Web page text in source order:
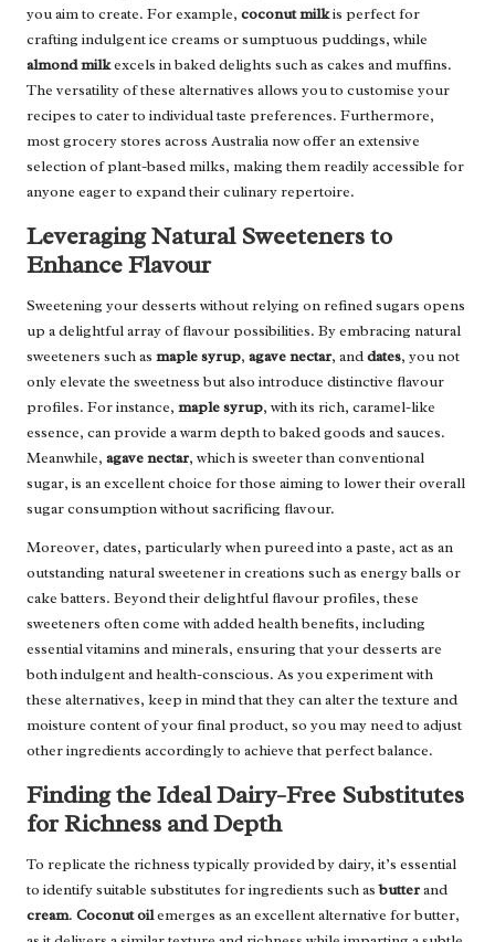
you aim to create. For example, coconut milkis perfect for
crafting indulgent ice creams or sumptuous puddings, while
almond milkexcels in baked delights such as cakes and muffins.
The versatility of these alternatives allows you to customise your
recipes to cater to individual taste preferences. Furthermore,
most grocery stores across Australia now offer an extensive
selection of plant-based milks, making them readily accessible for
anyone eager to expand their culinary repertoire.
Leveraging Natural Sweeteners to
Enhance Flavour
Sweetening your desserts without relying on refined sugars opens
up a delightful array of flavour possibilities. By embracing natural
sweeteners such as maple syrup, agave nectar, anddates, you not
only elevate the sweetness but also introduce distinctive flavour
profiles. For instance, maple syrup, with its rich, caramel-like
essence, can provide a warm depth to baked goods and sauces.
Meanwhile, agave nectar, which is sweeter than conventional
sugar, is an excellent choice for those aiming to lower their overall
sugar consumption without sacrificing flavour.
Moreover, dates, particularly when pureed into a paste, act as an
outstanding natural sweetener in creations such as energy balls or
cake batters. Beyond their delightful flavour profiles, these
sweeteners often come with added health benefits, including
essential vitamins and minerals, ensuring that your desserts are
both indulgent and health-conscious. As you experiment with
these alternatives, keep in mind that they can alter the texture and
moisture content of your final product, so you may need to adjust
other ingredients accordingly to achieve that perfect balance.
Finding the Ideal Dairy-Free Substitutes
for Richness and Depth
To replicate the richness typically provided by dairy, it’s essential
to identify suitable substitutes for ingredients such asbutterand
cream. Coconut oilemerges as an excellent alternative for butter,